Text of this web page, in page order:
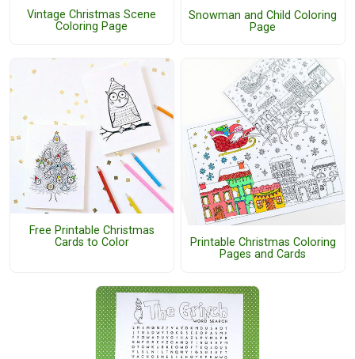
Vintage Christmas Scene
Coloring Page
Snowman and Child Coloring
Page
Free Printable Christmas
Cards to Color
Printable Christmas Coloring
Pages and Cards